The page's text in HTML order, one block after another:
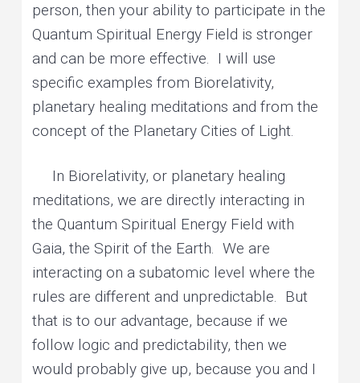
person, then your ability to participate in the
Quantum Spiritual Energy Field is stronger
and can be more effective. I will use
specific examples from Biorelativity,
planetary healing meditations and from the
concept of the Planetary Cities of Light.
In Biorelativity, or planetary healing
meditations, we are directly interacting in
the Quantum Spiritual Energy Field with
Gaia, the Spirit of the Earth. We are
interacting on a subatomic level where the
rules are different and unpredictable. But
that is to our advantage, because if we
follow logic and predictability, then we
would probably give up, because you and I